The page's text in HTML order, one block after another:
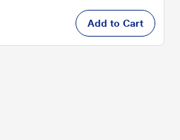
Add to Cart